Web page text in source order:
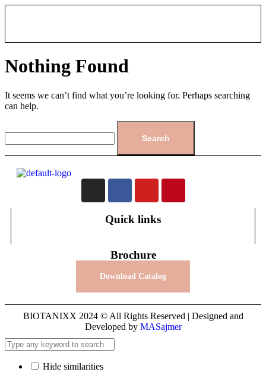
Nothing Found
It seems we can’t find what you’re looking for. Perhaps searching
can help.
Quick links
Brochure
Download Catalog
BIOTANIXX 2024 © All Rights Reserved | Designed and
Developed by MASajmer
Hide similarities